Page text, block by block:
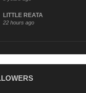
LITTLE REATA
22 hours ago